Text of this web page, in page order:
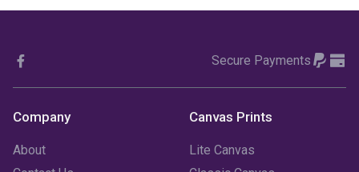
(2)
Secure Payments
Company
About
Canvas Prints
Lite Canvas